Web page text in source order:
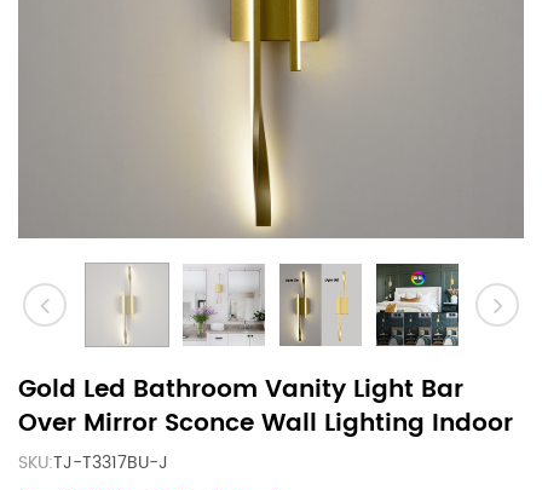
Gold Led Bathroom Vanity Light Bar
Over Mirror Sconce Wall Lighting Indoor
SKU:TJ-T3317BU-J